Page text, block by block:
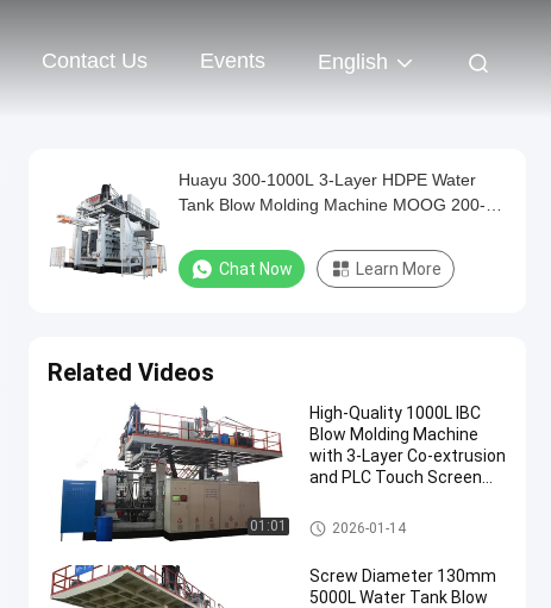
Contact Us Events English
Huayu 300-1000L 3-Layer HDPE Water
Tank Blow Molding Machine MOOG 200-
Chat Now Learn More
Related Videos
01:01
High-Quality 1000L IBC
Blow Molding Machine
with 3-Layer Co-extrusion
and PLC Touch Screen
IBC Blow Moulding Machine
2026-01-14
Screw Diameter 130mm
5000L Water Tank Blow